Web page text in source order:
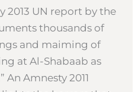
2013 UN report by the
thousands of
and maiming of
at Al-Shabaab as
Amnesty 2011